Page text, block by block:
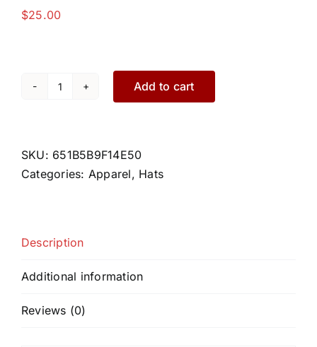
$25.00
Intrepid
Arrows
Black
Add to cart
SKU: 651B5B9F14E50
Categories: Apparel, Hats
Description
Additional information
Reviews (0)